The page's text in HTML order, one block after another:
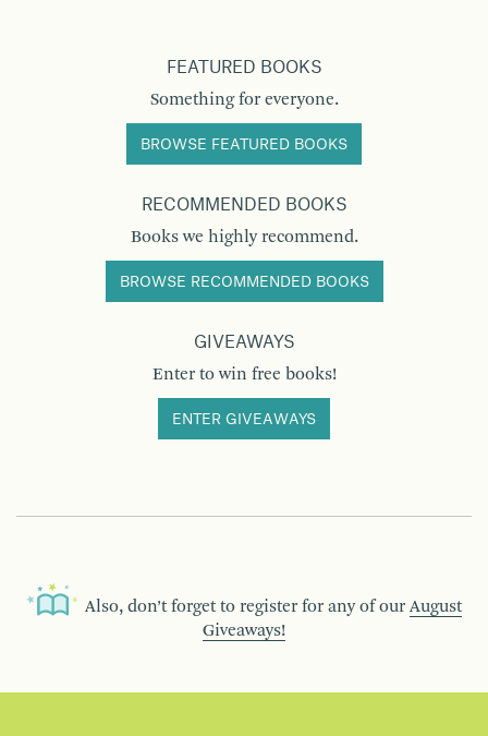
FEATURED BOOKS
Something for everyone.
BROWSE FEATURED BOOKS
RECOMMENDED BOOKS
Books we highly recommend.
BROWSE RECOMMENDED BOOKS
GIVEAWAYS
Enter to win free books!
ENTER GIVEAWAYS
Also, don’t forget to register for any of our August
Giveaways!